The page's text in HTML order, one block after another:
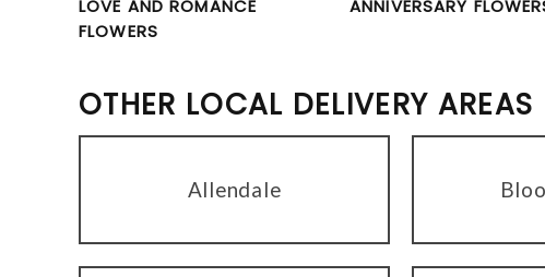
LOVE AND ROMANCE
FLOWERS
ANNIVERSARY
OTHER LOCAL DELIVERY AREAS
Allendale